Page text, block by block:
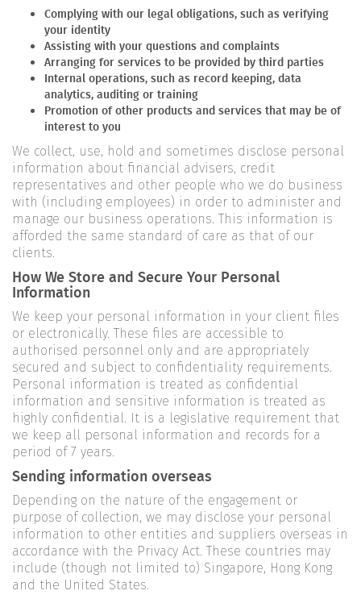
Complying with our legal obligations, such as verifying
your identity
Assisting with your questions and complaints
Arranging for services to be provided by third parties
Internal operations, such as record keeping, data
analytics, auditing or training
Promotion of other products and services that may be of
interest to you
We collect, use, hold and sometimes disclose personal
information about financial advisers, credit
representatives and other people who we do business
with (including employees) in order to administer and
manage our business operations. This information is
afforded the same standard of care as that of our
clients.
How We Store and Secure Your Personal
Information
We keep your personal information in your client files
or electronically. These files are accessible to
authorised personnel only and are appropriately
secured and subject to confidentiality requirements.
Personal information is treated as confidential
information and sensitive information is treated as
highly confidential. It is a legislative requirement that
we keep all personal information and records for a
period of 7 years.
Sending information overseas
Depending on the nature of the engagement or
purpose of collection, we may disclose your personal
information to other entities and suppliers overseas in
accordance with the Privacy Act. These countries may
include (though not limited to) Singapore, Hong Kong
and the United States.